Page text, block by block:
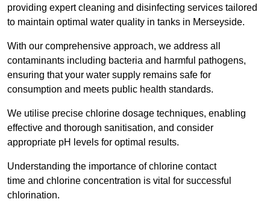
providing expert cleaning and disinfecting services tailored
to maintain optimal water quality in tanks in Merseyside.
With our comprehensive approach, we address all
contaminants including bacteria and harmful pathogens,
ensuring that your water supply remains safe for
consumption and meets public health standards.
We utilise precise chlorine dosage techniques, enabling
effective and thorough sanitisation, and consider
appropriate pH levels for optimal results.
Understanding the importance of chlorine contact
time and chlorine concentration is vital for successful
chlorination.